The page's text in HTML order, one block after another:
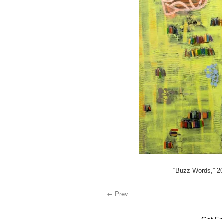
“Buzz Words,”
← Prev